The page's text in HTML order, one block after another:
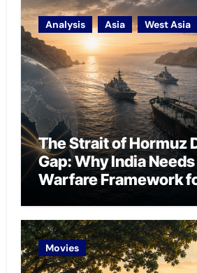
Analysis Asia West Asia
The Strait of Hormuz
Gap: Why India
Warfare Framework
Movies